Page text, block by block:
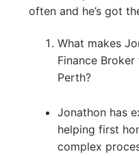
often and he’s got
What makes
Finance
Perth?
Jonathon has
helping first
complex